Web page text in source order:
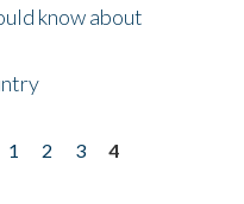
know about
1 2 3
4